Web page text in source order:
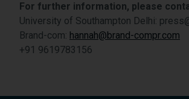
For further information, please
University of Southampton Delhi:
Brand-com: hannah@brand-compr.com
+91 9619783156